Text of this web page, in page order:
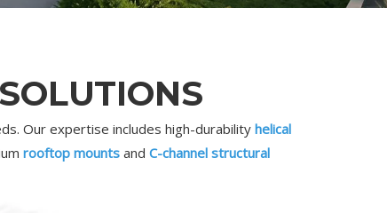
Our expertise includes high-durability helical
rooftop mounts and C-channel structural